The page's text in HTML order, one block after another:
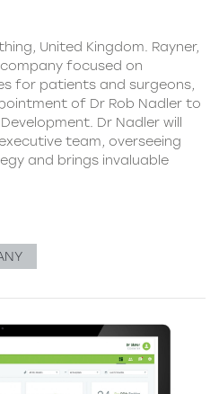
United Kingdom. Rayner,
focused on
for patients and surgeons,
of Dr Rob Nadler to
Dr Nadler will
team, overseeing
and brings invaluable